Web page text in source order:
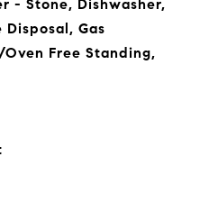
- Stone, Dishwasher,
Gas
Free Standing,